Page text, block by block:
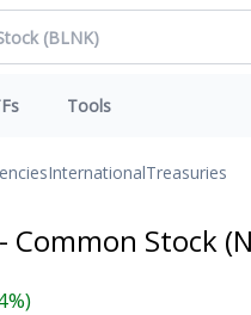
Tools
InternationalTreasuries
Common Stock